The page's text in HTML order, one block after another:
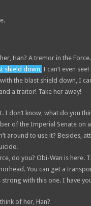
Han? A tremor in the
shield down,I can’t even
the blast shield down, I
a traitor! Take her away!
I don’t know, what do you
of the Imperial Senate on
around to use it? Besides,
do you? Obi-Wan is here.
You can get a
strong with this one. I have
of her, Han?